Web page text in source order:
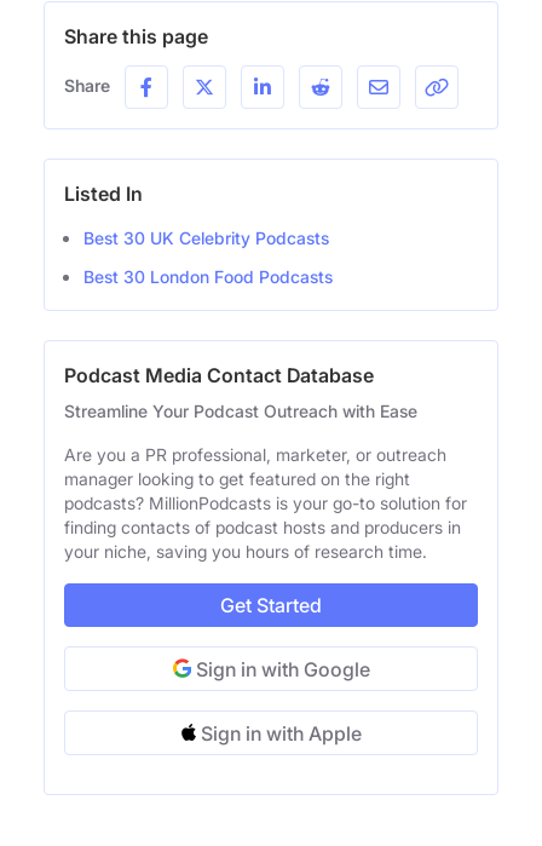
Share this page
Share
Listed In
Best 30 UK Celebrity Podcasts
Best 30 London Food Podcasts
Podcast Media Contact Database
Streamline Your Podcast Outreach with Ease
Are you a PR professional, marketer, or outreach
manager looking to get featured on the right
podcasts? MillionPodcasts is your go-to solution for
finding contacts of podcast hosts and producers in
your niche, saving you hours of research time.
Get Started
Sign in with Google
Sign in with Apple